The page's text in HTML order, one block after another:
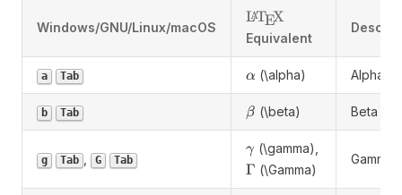
Windows/GNU/Linux/macOS
\LaTeX
LATEX
Equivalent
a Tab \alpha
α (\alpha) Alpha
b Tab \beta
β (\beta) Beta
g Tab G Tab
\gamma
γ (\gamma),
\Gamma
Γ (\Gamma)
Gamma